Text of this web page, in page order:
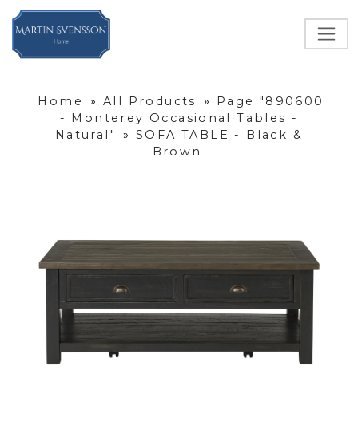
Home » All Products »
Page "890600
- Monterey Occasional Tables -
Natural"
» SOFA TABLE - Black &
Brown